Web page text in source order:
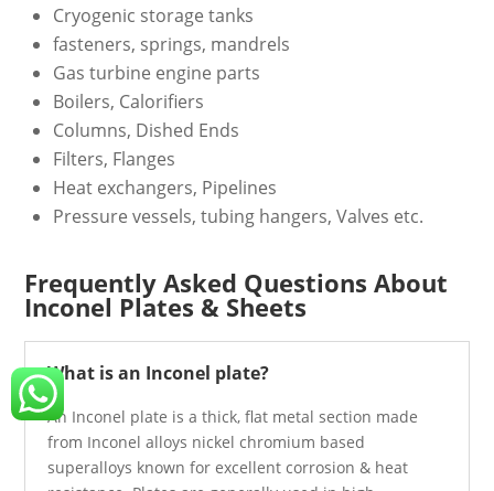
Cryogenic storage tanks
fasteners, springs, mandrels
Gas turbine engine parts
Boilers, Calorifiers
Columns, Dished Ends
Filters, Flanges
Heat exchangers, Pipelines
Pressure vessels, tubing hangers, Valves etc.
Frequently Asked Questions About
Inconel Plates & Sheets
What is an Inconel plate?
An Inconel plate is a thick, flat metal section made
from Inconel alloys nickel chromium based
superalloys known for excellent corrosion & heat